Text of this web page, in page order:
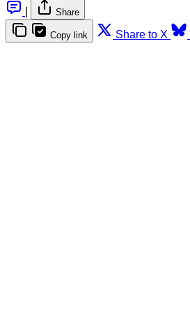
Share
Copy link Share to X